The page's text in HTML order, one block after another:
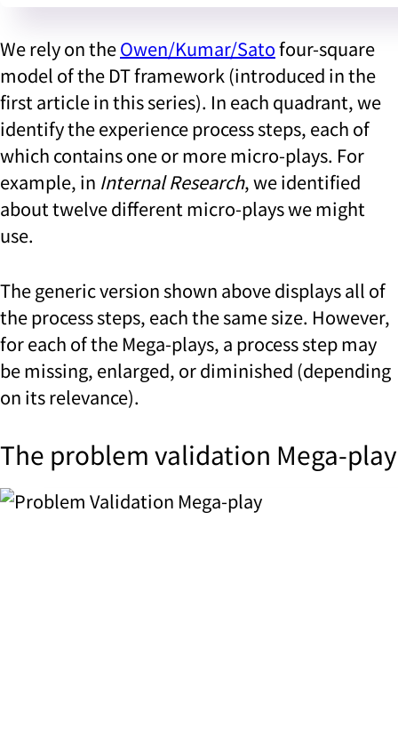
We rely on theOwen/Kumar/Satofour-square
model of the DT framework (introduced in the
first article in this series). In each quadrant, we
identify the experience process steps, each of
which contains one or more micro-plays. For
example, in Internal Research, we identified
about twelve different micro-plays we might
use.
The generic version shown above displays all of
the process steps, each the same size. However,
for each of the Mega-plays, a process step may
be missing, enlarged, or diminished (depending
on its relevance).
The problem validation Mega-play